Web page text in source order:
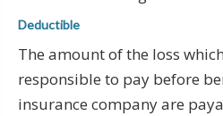
Deductible
The amount of the loss
responsible to pay before
insurance company are